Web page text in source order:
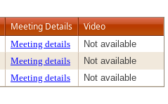
Meeting Details Video
Meeting details
Not available
Meeting details
Not available
Meeting details Not available